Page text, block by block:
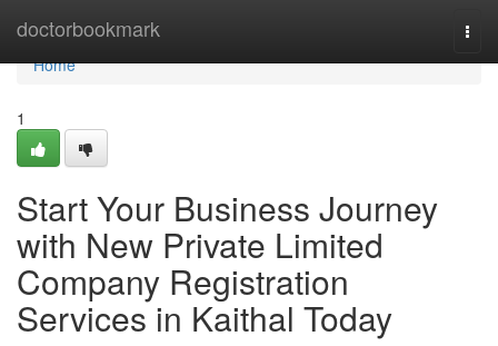
doctorbookmark
Home
Home
1
Start Your Business Journey
with New Private Limited
Company Registration
Services in Kaithal Today